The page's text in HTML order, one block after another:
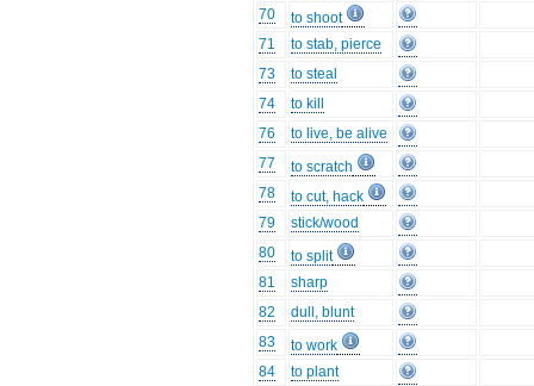
70
to shoot
71
to stab, pierce
73
to steal
74
to kill
76
to live, be alive
77
to scratch
78
to cut, hack
79
stick/wood
80
to split
81
sharp
82
dull, blunt
83
to work
84
to plant